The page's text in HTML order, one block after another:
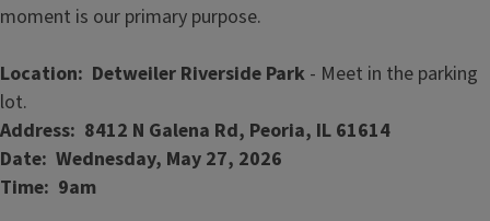
moment is our primary purpose.
Location: Detweiler Riverside Park - Meet in the parking
lot.
Address: 8412 N Galena Rd, Peoria, IL 61614
Date: Wednesday, May 27, 2026
Time: 9am